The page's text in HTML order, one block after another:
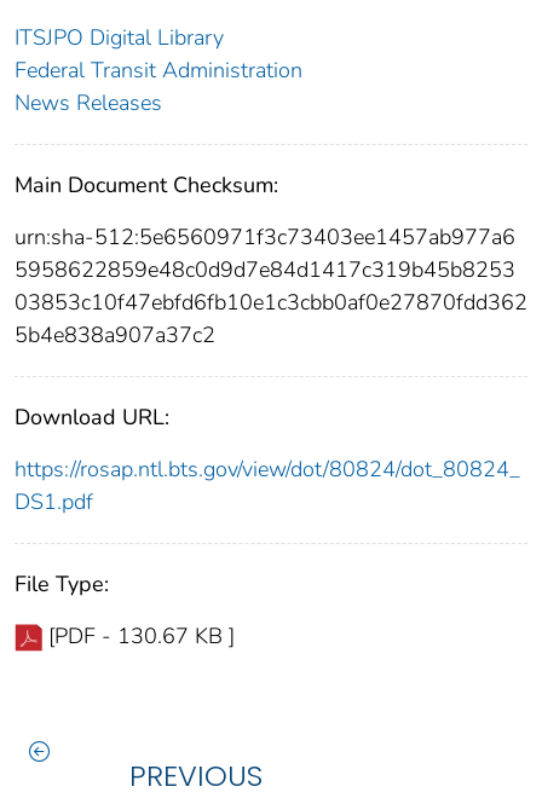
ITSJPO Digital Library
Federal Transit Administration
News Releases
Main Document Checksum:
urn:sha-512:5e6560971f3c73403ee1457ab977a6
5958622859e48c0d9d7e84d1417c319b45b8253
03853c10f47ebfd6fb10e1c3cbb0af0e27870fdd362
5b4e838a907a37c2
Download URL:
https://rosap.ntl.bts.gov/view/dot/80824/dot_80824_
DS1.pdf
File Type:
[PDF - 130.67 KB ]
PREVIOUS